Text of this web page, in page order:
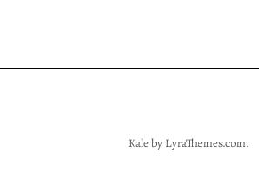
Kaleby LyraThemes.com.